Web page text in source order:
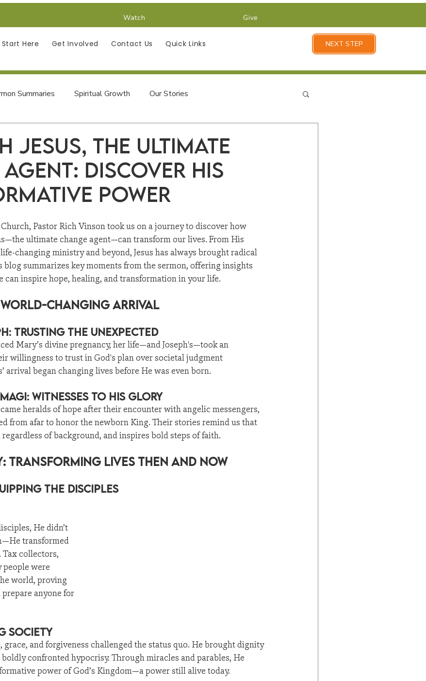
Start Here Get Involved Contact Us Quick Links NEXT STEP
Watch Give
Summaries Spiritual Growth Our Stories
Jesus, the Ultimate
Discover His
Power
Pastor Rich Vinson took us on a journey to discover how
ultimate change agent—can transform our lives. From His
changing ministry and beyond, Jesus has always brought radical
blog summarizes key moments from the sermon, offering insights
can inspire hope, healing, and transformation in your life.
World-Changing Arrival
Trusting the Unexpected
Mary’s divine pregnancy, her life—and Joseph's—took an
willingness to trust in God's plan over societal judgment
arrival began changing lives before He was even born.
Witnesses to His Glory
heralds of hope after their encounter with angelic messengers,
from afar to honor the newborn King. Their stories remind us that
regardless of background, and inspires bold steps of faith.
Transforming Lives Then and Now
the Disciples
He didn’t
transformed
collectors,
were
world, proving
anyone for
Society
grace, and forgiveness challenged the status quo. He brought dignity
confronted hypocrisy. Through miracles and parables, He
power of God’s Kingdom—a power still alive today.